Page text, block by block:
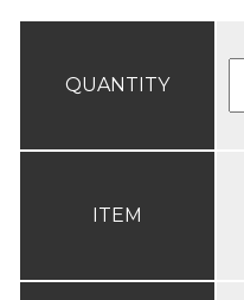
QUANTITY
ITEM